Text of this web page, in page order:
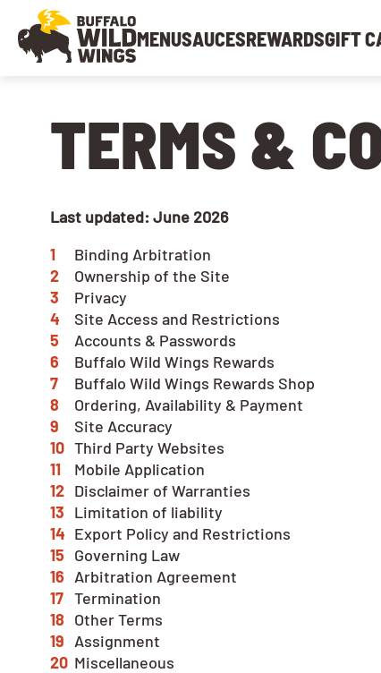
MENUSAUCESREWARDSGIFT
TERMS &
Last updated: June 2026
Binding Arbitration
Ownership of the Site
Privacy
Site Access and Restrictions
Accounts & Passwords
Buffalo Wild Wings Rewards
Buffalo Wild Wings Rewards Shop
Ordering, Availability & Payment
Site Accuracy
Third Party Websites
Mobile Application
Disclaimer of Warranties
Limitation of liability
Export Policy and Restrictions
Governing Law
Arbitration Agreement
Termination
Other Terms
Assignment
Miscellaneous